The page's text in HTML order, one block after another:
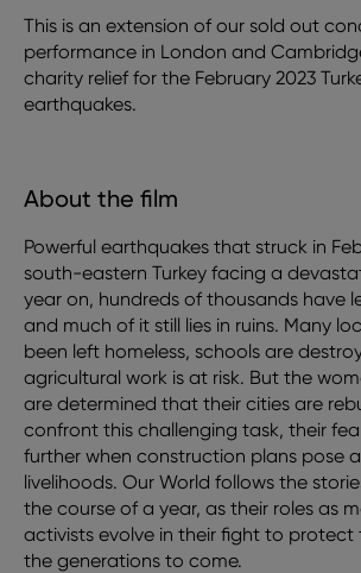
This is an extension of our sold out
performance in London and
charity relief for the February 2023
earthquakes.
About the film
Powerful earthquakes that struck in
south-eastern Turkey facing a
year on, hundreds of thousands have
and much of it still lies in ruins. Many
been left homeless, schools are
agricultural work is at risk. But the
are determined that their cities are
confront this challenging task, their
further when construction plans pose
livelihoods. Our World follows the
the course of a year, as their roles as
activists evolve in their fight to protect
the generations to come.